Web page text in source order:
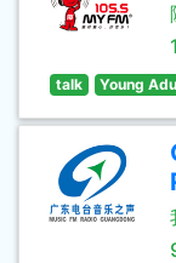
talk Young